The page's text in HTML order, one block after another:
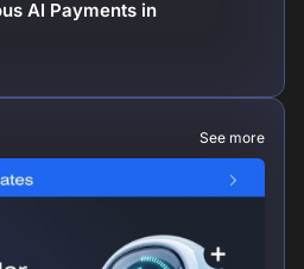
AI Payments in
See more